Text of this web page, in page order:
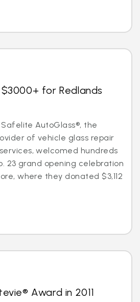
for Redlands
Safelite AutoGlass®, the
of vehicle glass repair
welcomed hundreds
23 grand opening celebration
where they donated $3,112
Award in 2011